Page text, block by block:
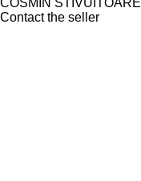
COSMIN STIVUITOARE
Contact the seller